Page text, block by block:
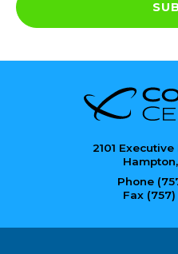
2101
Phone
Fax